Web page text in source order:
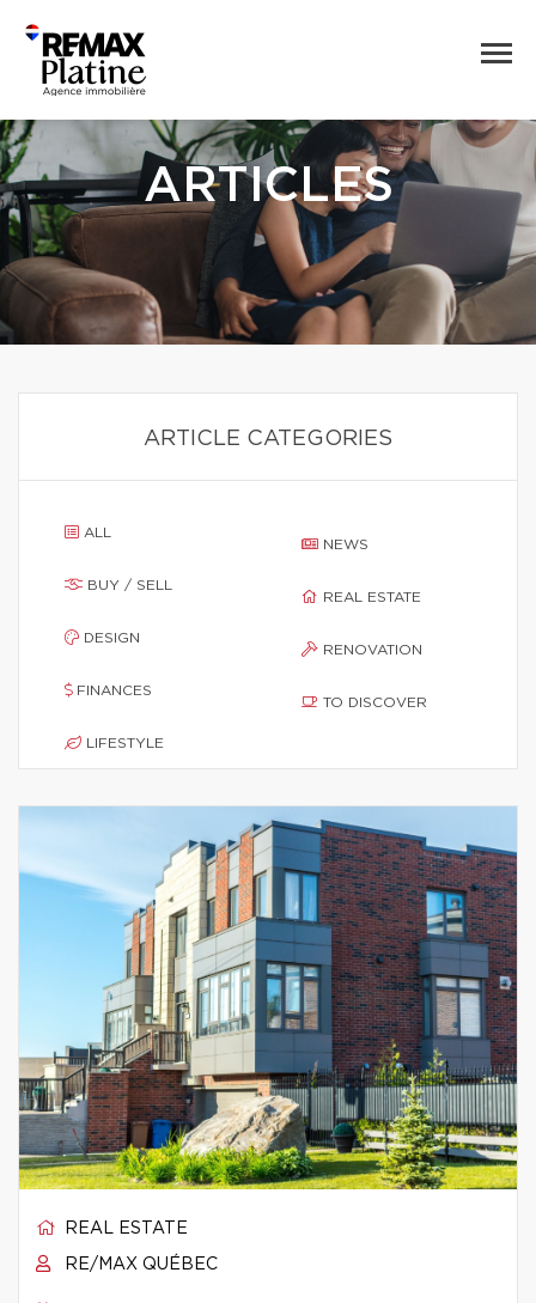
ARTICLES
ARTICLE CATEGORIES
ALL
BUY / SELL
DESIGN
FINANCES
LIFESTYLE
NEWS
REAL ESTATE
RENOVATION
TO DISCOVER
REAL ESTATE
RE/MAX QUÉBEC